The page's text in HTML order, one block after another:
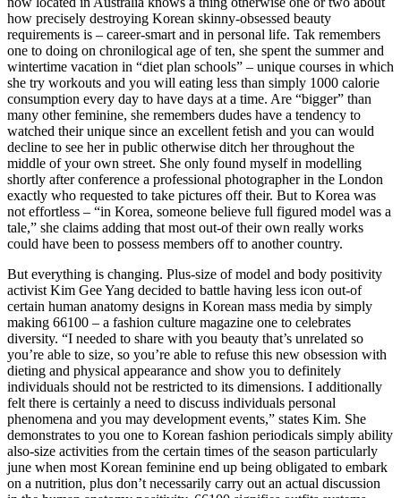
how precisely destroying Korean skinny-obsessed beauty
requirements is – career-smart and in personal life. Tak remembers
one to doing on chronilogical age of ten, she spent the summer and
wintertime vacation in “diet plan schools” – unique courses in which
she try workouts and you will eating less than simply 1000 calorie
consumption every day to have days at a time. Are “bigger” than
many other feminine, she remembers dudes have a tendency to
watched their unique since an excellent fetish and you can would
decline to see her in public otherwise ditch her throughout the
middle of your own street. She only found myself in modelling
shortly after conference a professional photographer in the London
exactly who requested to take pictures off their. But to Korea was
not effortless – “in Korea, someone believe full figured model was a
tale,” she claims adding that most out-of their own really works
could have been to possess members off to another country.
But everything is changing. Plus-size of model and body positivity
activist Kim Gee Yang decided to battle having less icon out-of
certain human anatomy designs in Korean mass media by simply
making 66100 – a fashion culture magazine one to celebrates
diversity. “I needed to share with you beauty that’s unrelated so
you’re able to size, so you’re able to refuse this new obsession with
dieting and physical appearance and show you to definitely
individuals should not be restricted to its dimensions. I additionally
felt there is certainly a need to discuss individuals personal
phenomena and you may development events,” states Kim. She
demonstrates to you one to Korean fashion periodicals simply ability
also-size activities from the certain times of the season particularly
june when most Korean feminine end up being obligated to embark
on a nutrition, plus don’t necessarily carry out an actual discussion